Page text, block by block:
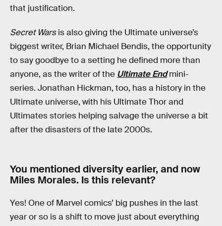
that justification.
Secret Warsis also giving the Ultimate universe’s
biggest writer, Brian Michael Bendis, the opportunity
to say goodbye to a setting he defined more than
anyone, as the writer of the Ultimate Endmini-
series. Jonathan Hickman, too, has a history in the
Ultimate universe, with his Ultimate Thor and
Ultimates stories helping salvage the universe a bit
after the disasters of the late 2000s.
You mentioned diversity earlier, and now
Miles Morales. Is this relevant?
Yes! One of Marvel comics’ big pushes in the last
year or so is a shift to move just about everything